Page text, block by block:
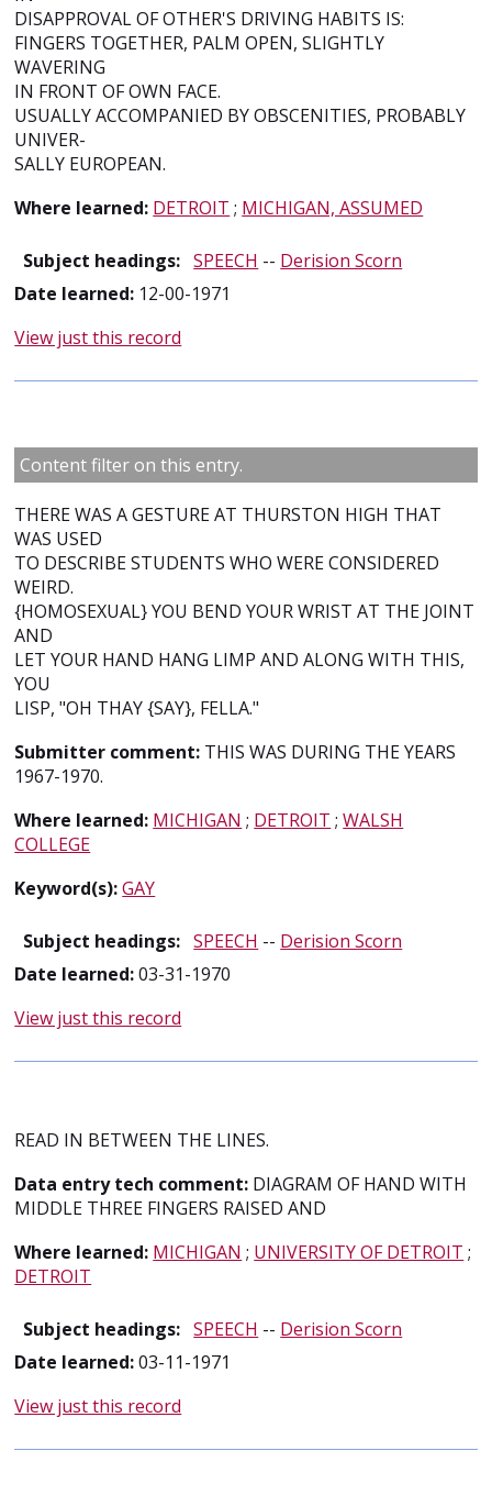
DISAPPROVAL OF OTHER'S DRIVING HABITS IS:
FINGERS TOGETHER, PALM OPEN, SLIGHTLY
WAVERING
IN FRONT OF OWN FACE.
USUALLY ACCOMPANIED BY OBSCENITIES, PROBABLY
UNIVER-
SALLY EUROPEAN.
Where learned: DETROIT ; MICHIGAN, ASSUMED
Subject headings: SPEECH -- Derision Scorn
Date learned: 12-00-1971
View just this record
Content filter on this entry.
THERE WAS A GESTURE AT THURSTON HIGH THAT
WAS USED
TO DESCRIBE STUDENTS WHO WERE CONSIDERED
WEIRD.
{HOMOSEXUAL} YOU BEND YOUR WRIST AT THE JOINT
AND
LET YOUR HAND HANG LIMP AND ALONG WITH THIS,
YOU
LISP, "OH THAY {SAY}, FELLA."
Submitter comment: THIS WAS DURING THE YEARS
1967-1970.
Where learned: MICHIGAN ; DETROIT ;WALSH
COLLEGE
Keyword(s):GAY
Subject headings: SPEECH -- Derision Scorn
Date learned:03-31-1970
View just this record
READ IN BETWEEN THE LINES.
Data entry tech comment: DIAGRAM OF HAND WITH
MIDDLE THREE FINGERS RAISED AND
Where learned: MICHIGAN ; UNIVERSITY OF DETROIT ;
DETROIT
Subject headings: SPEECH -- Derision Scorn
Date learned:03-11-1971
View just this record